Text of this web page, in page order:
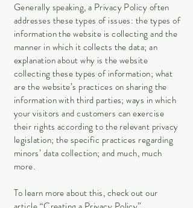
Generally speaking, a Privacy Policy often
addresses these types of issues: the types of
information the website is collecting and the
manner in which it collects the data; an
explanation about why is the website
collecting these types of information; what
are the website’s practices on sharing the
information with third parties; ways in which
your visitors and customers can exercise
their rights according to the relevant privacy
legislation; the specific practices regarding
minors’ data collection; and much, much
more.
To learn more about this, check out our